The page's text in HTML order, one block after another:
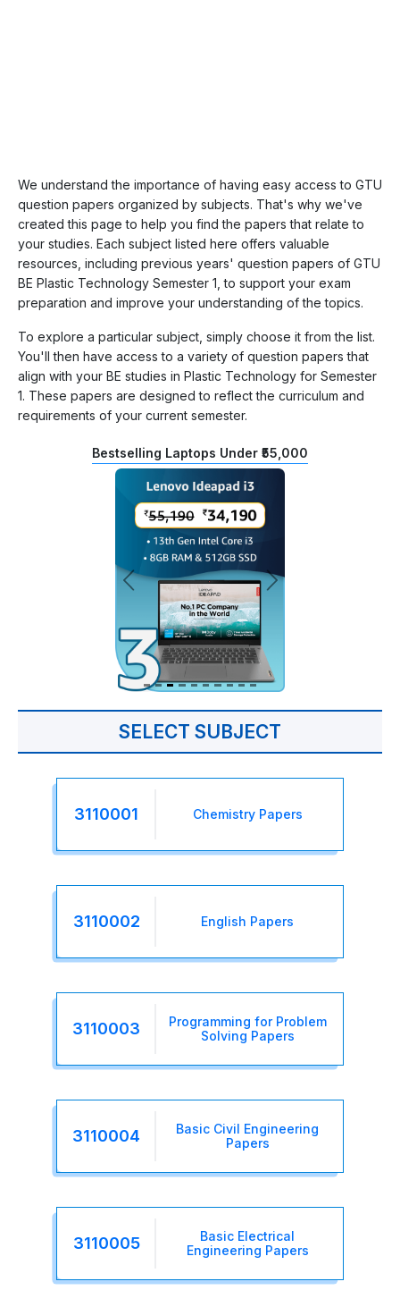
We understand the importance of having easy access to GTU
question papers organized by subjects. That's why we've
created this page to help you find the papers that relate to
your studies. Each subject listed here offers valuable
resources, including previous years' question papers of GTU
BE Plastic Technology Semester 1, to support your exam
preparation and improve your understanding of the topics.
To explore a particular subject, simply choose it from the list.
You'll then have access to a variety of question papers that
align with your BE studies in Plastic Technology for Semester
1. These papers are designed to reflect the curriculum and
requirements of your current semester.
Bestselling Laptops Under ₹55,000
SELECT SUBJECT
3110001 Chemistry Papers
3110002 English Papers
3110003
Programming for Problem
Solving Papers
3110004
Basic Civil Engineering
Papers
3110005
Basic Electrical
Engineering Papers